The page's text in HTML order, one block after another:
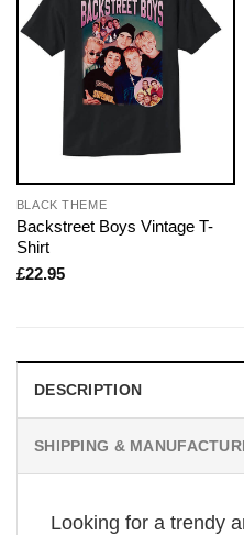
BLACK THEME
Backstreet Boys Vintage T-
Shirt
£22.95
DESCRIPTION
SHIPPING &
Looking for a trendy